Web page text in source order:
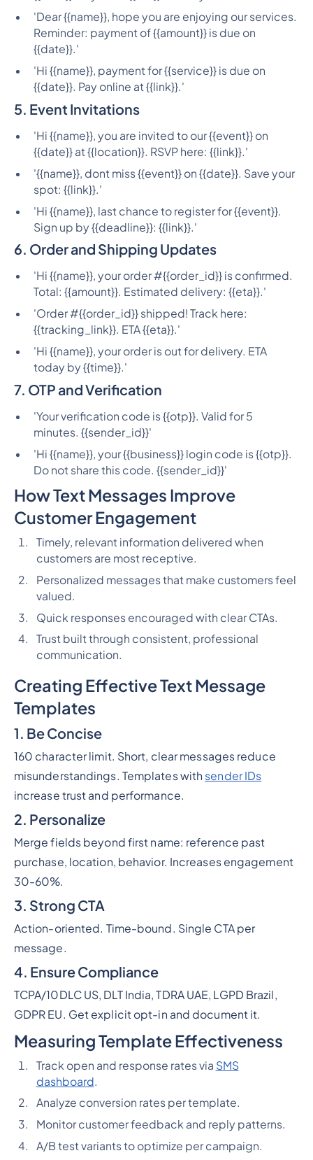
'Dear {{name}}, hope you are enjoying our services.
Reminder: payment of {{amount}} is due on
{{date}}.'
'Hi {{name}}, payment for {{service}} is due on
{{date}}. Pay online at {{link}}.'
5. Event Invitations
'Hi {{name}}, you are invited to our {{event}} on
{{date}} at {{location}}. RSVP here: {{link}}.'
'{{name}}, dont miss {{event}} on {{date}}. Save your
spot: {{link}}.'
'Hi {{name}}, last chance to register for {{event}}.
Sign up by {{deadline}}: {{link}}.'
6. Order and Shipping Updates
'Hi {{name}}, your order #{{order_id}} is confirmed.
Total: {{amount}}. Estimated delivery: {{eta}}.'
'Order #{{order_id}} shipped! Track here:
{{tracking_link}}. ETA {{eta}}.'
'Hi {{name}}, your order is out for delivery. ETA
today by {{time}}.'
7. OTP and Verification
'Your verification code is {{otp}}. Valid for 5
minutes. {{sender_id}}'
'Hi {{name}}, your {{business}} login code is {{otp}}.
Do not share this code. {{sender_id}}'
How Text Messages Improve
Customer Engagement
Timely, relevant information delivered when
customers are most receptive.
Personalized messages that make customers feel
valued.
Quick responses encouraged with clear CTAs.
Trust built through consistent, professional
communication.
Creating Effective Text Message
Templates
1. Be Concise
160 character limit. Short, clear messages reduce
misunderstandings. Templates with sender IDs
increase trust and performance.
2. Personalize
Merge fields beyond first name: reference past
purchase, location, behavior. Increases engagement
30-60%.
3. Strong CTA
Action-oriented. Time-bound. Single CTA per
message.
4. Ensure Compliance
TCPA/10DLC US, DLT India, TDRA UAE, LGPD Brazil,
GDPR EU. Get explicit opt-in and document it.
Measuring Template Effectiveness
Track open and response rates via SMS
dashboard.
Analyze conversion rates per template.
Monitor customer feedback and reply patterns.
A/B test variants to optimize per campaign.